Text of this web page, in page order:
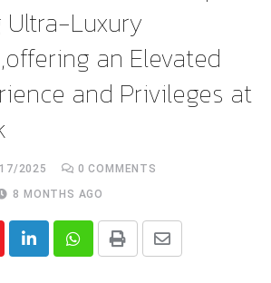
Ultra-Luxury
an Elevated
and Privileges at
2025 0 COMMENTS
8 MONTHS AGO
LinkedInWhatsapp
Print
Share